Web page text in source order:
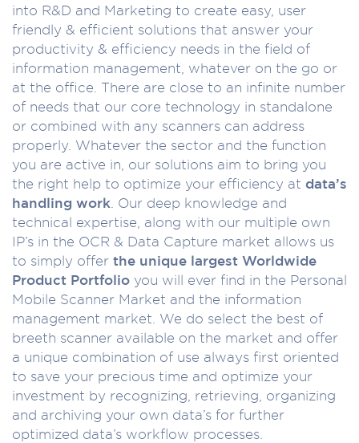
into R&D and Marketing to create easy, user
friendly & efficient solutions that answer your
productivity & efficiency needs in the field of
information management, whatever on the go or
at the office. There are close to an infinite number
of needs that our core technology in standalone
or combined with any scanners can address
properly. Whatever the sector and the function
you are active in, our solutions aim to bring you
the right help to optimize your efficiency at data’s
handling work . Our deep knowledge and
technical expertise, along with our multiple own
IP’s in the OCR & Data Capture market allows us
to simply offer the unique largest Worldwide
Product Portfolio you will ever find in the Personal
Mobile Scanner Market and the information
management market. We do select the best of
breeth scanner available on the market and offer
a unique combination of use always first oriented
to save your precious time and optimize your
investment by recognizing, retrieving, organizing
and archiving your own data’s for further
optimized data’s workflow processes.